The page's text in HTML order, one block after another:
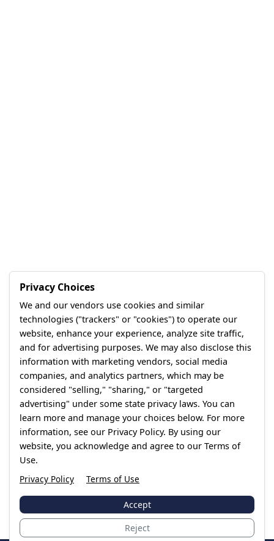
Privacy Choices
We and our vendors use cookies and similar
technologies ("trackers" or "cookies") to operate our
website, enhance your experience, analyze site traffic,
and for advertising purposes. We may also disclose this
information with marketing vendors, social media
companies, and analytics partners, which may be
considered "selling," "sharing," or "targeted
advertising" under some state privacy laws. You can
learn more and manage your choices below. For more
information, see our Privacy Policy. By using our
website, you acknowledge and agree to our Terms of
Use.
Privacy Policy
Terms of Use
Accept
Reject